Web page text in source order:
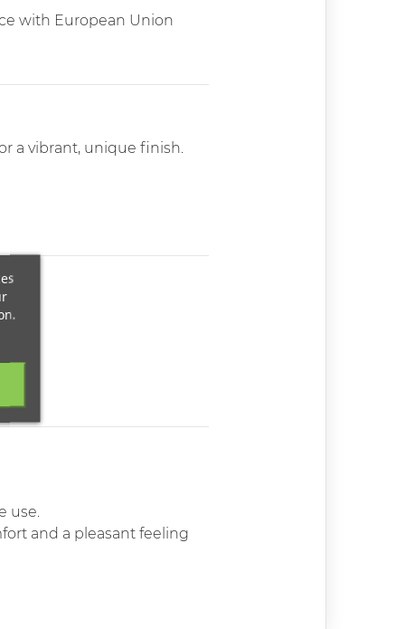
with European Union
a vibrant, unique finish.
use.
and a pleasant feeling